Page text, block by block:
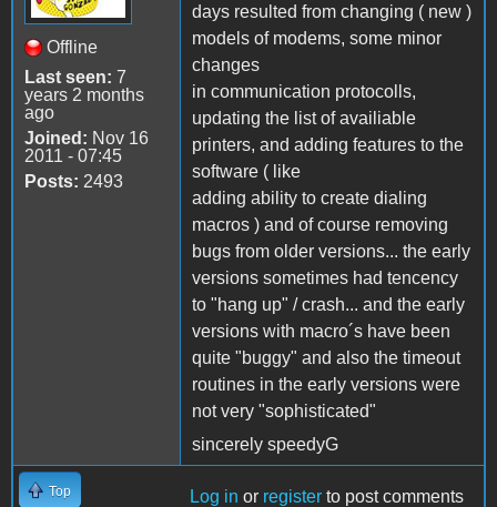
Offline
Last seen: 7
years 2 months
ago
Joined: Nov 16
2011 - 07:45
Posts: 2493
days resulted from changing ( new )
models of modems, some minor
changes
in communication protocolls,
updating the list of availiable
printers, and adding features to the
software ( like
adding ability to create dialing
macros ) and of course removing
bugs from older versions... the early
versions sometimes had tencency
to "hang up" / crash... and the early
versions with macro´s have been
quite "buggy" and also the timeout
routines in the early versions were
not very "sophisticated"
sincerely speedyG
Top Log in or register to post comments